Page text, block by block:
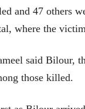
and 47 others
where the
said Bilour,
those killed.